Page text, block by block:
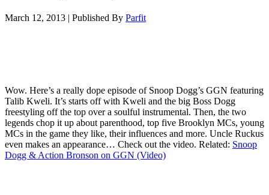
March 12, 2013 | Published By Parfit
Wow. Here’s a really dope episode of Snoop Dogg’s GGN featuring
Talib Kweli. It’s starts off with Kweli and the big Boss Dogg
freestyling off the top over a soulful instrumental. Then, the two
legends chop it up about parenthood, top five Brooklyn MCs, young
MCs in the game they like, their influences and more. Uncle Ruckus
even makes an appearance… Check out the video. Related: Snoop
Dogg & Action Bronson on GGN (Video)